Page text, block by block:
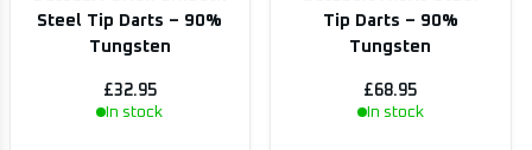
Steel Tip Darts – 90%
Tungsten
£32.95
In stock
Tip Darts – 90%
Tungsten
£68.95
In stock